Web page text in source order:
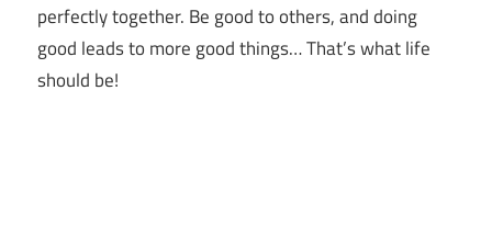
perfectly together. Be good to others, and doing
good leads to more good things… That’s what life
should be!